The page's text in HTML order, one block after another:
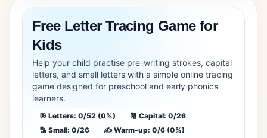
Free Letter Tracing Game for
Kids
Help your child practise pre-writing strokes, capital
letters, and small letters with a simple online tracing
game designed for preschool and early phonics
learners.
🎯 Letters: 0/52 (0%)
🔠 Capital: 0/26
🔡 Small: 0/26
✍️ Warm-up: 0/6 (0%)